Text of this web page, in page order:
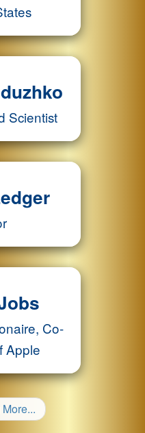
Scientist
Co-
Apple